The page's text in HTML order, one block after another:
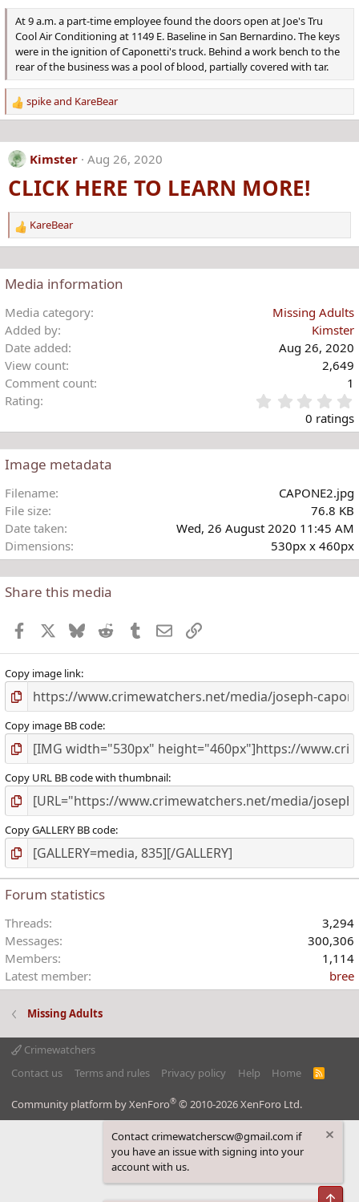
At 9 a.m. a part-time employee found the doors open at Joe's Tru
Cool Air Conditioning at 1149 E. Baseline in San Bernardino. The keys
were in the ignition of Caponetti's truck. Behind a work bench to the
rear of the business was a pool of blood, partially covered with tar.
R
e
c
t
i
o
n
:
spikeand KareBear
Kimster Aug 26, 2020
CLICK HERE TO LEARN MORE!
R
e
c
t
i
o
n
s
:
KareBear
Media information
Media category
Missing Adults
Added by
Kimster
Date added
Aug 26, 2020
View count
2,649
Comment count
1
Rating
.
)
0 ratings
Image metadata
Filename
CAPONE2.jpg
File size
76.8 KB
Date taken
Wed, 26 August 2020 11:45 AM
Dimensions
530px x 460px
Share this media
Facebook BlueskyReddit TumblrEmailLink
Copy image link
Copy image BB code
Copy URL BB code with thumbnail
Copy GALLERY BB code
Forum statistics
Threads
3,294
Messages
300,306
Members
1,114
Latest member
bree
Missing Adults
Crimewatchers
Contact us
Terms and rules Privacy policy Help Home
R
Community platform by XenForo® © 2010-2026 XenForo Ltd.
Contact crimewatcherscw@gmail.com if
you have an issue with signing into your
account with us.